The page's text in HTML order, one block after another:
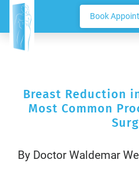
Book
Breast Reduction
Most Common
By Doctor Waldemar